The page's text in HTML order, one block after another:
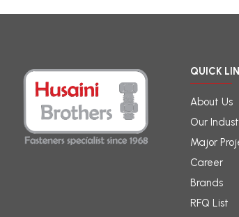
QUICK
About Us
Our
Major
Career
Brands
RFQ List